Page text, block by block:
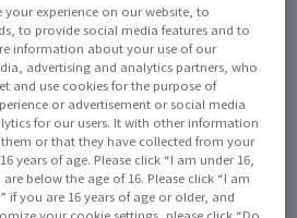
clear
your experience on our website, to
to provide social media features and to
information about your use of our
advertising and analytics partners, who
and use cookies for the purpose of
or advertisement or social media
for our users. It with other information
or that they have collected from your
years of age. Please click “I am under 16,
below the age of 16. Please click “I am
if you are 16 years of age or older, and